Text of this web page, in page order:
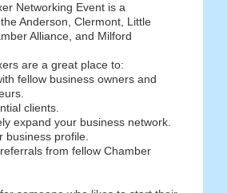
Networking Event is a
Anderson, Clermont, Little
Alliance, and Milford
are a great place to:
fellow business owners and
clients.
expand your business network.
business profile.
from fellow Chamber